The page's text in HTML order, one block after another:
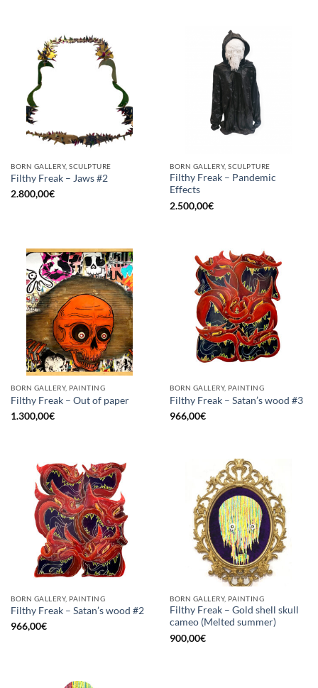
BORN GALLERY, SCULPTURE
Filthy Freak – Jaws #2
2.800,00€
BORN GALLERY, SCULPTURE
Filthy Freak – Pandemic
Effects
2.500,00€
BORN GALLERY, PAINTING
Filthy Freak – Out of paper
1.300,00€
BORN GALLERY, PAINTING
Filthy Freak – Satan’s wood #3
966,00€
BORN GALLERY, PAINTING
Filthy Freak – Satan’s wood #2
966,00€
BORN GALLERY, PAINTING
Filthy Freak – Gold shell skull
cameo (Melted summer)
900,00€